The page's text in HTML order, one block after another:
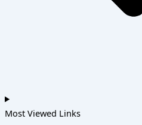
Most Viewed Links